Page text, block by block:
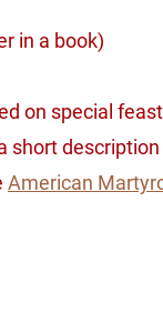
in a book)
on special
short
American